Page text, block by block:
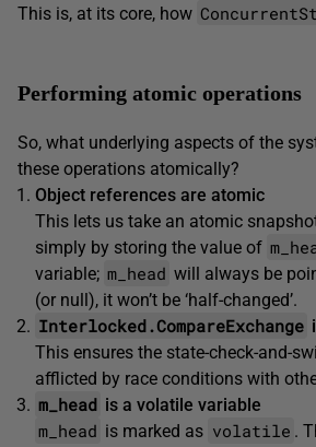
This is, at its core, how
Performing atomic operations
So, what underlying aspects of the
these operations atomically?
Object references are atomic
This lets us take an atomic
simply by storing the value of
variable; m_head will always be
(or null), it won’t be ‘half-changed’.
Interlocked.CompareExchange
This ensures the state-check-and-
afflicted by race conditions with
m_head is a volatile variable
m_head is marked as volatile .